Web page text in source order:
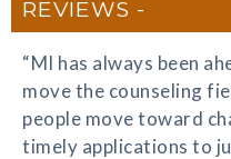
REVIEWS
“MI has always been
move the counseling
people move toward
timely applications to